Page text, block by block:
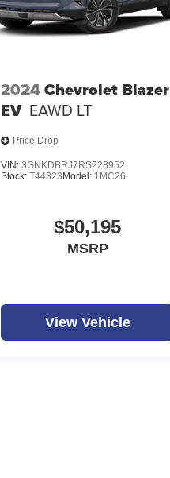
2024Chevrolet Blazer
EV EAWD LT
Price Drop
VIN: 3GNKDBRJ7RS228952
Stock: T44323Model: 1MC26
$50,195
MSRP
View Vehicle